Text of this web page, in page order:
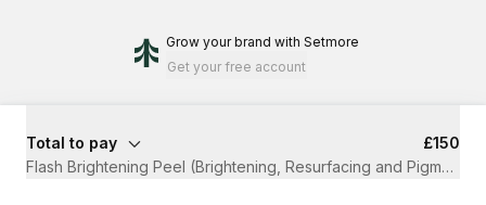
Grow your brand with Setmore
Get your free account
Total to pay
£150
Flash Brightening Peel (Brightening, Resurfacing and